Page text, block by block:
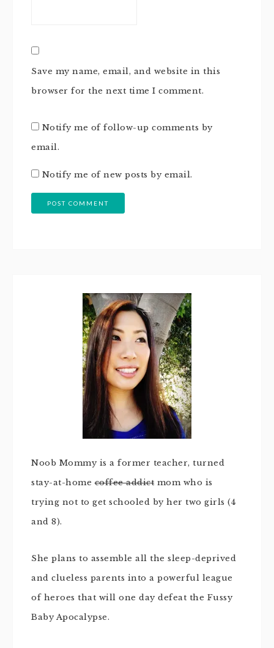
Save my name, email, and website in this
browser for the next time I comment.
Notify me of follow-up comments by
email.
Notify me of new posts by email.
Noob Mommy is a former teacher, turned
stay-at-homecoffee addict mom who is
trying not to get schooled by her two girls (4
and 8).
She plans to assemble all the sleep-deprived
and clueless parents into a powerful league
of heroes that will one day defeat the Fussy
Baby Apocalypse.